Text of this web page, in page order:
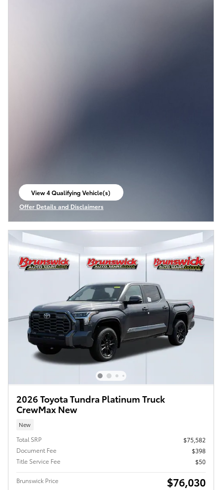
View 4 Qualifying Vehicle(s)
open in same tab
Offer Details and Disclaimers
Open Incentive Modal
2026 Toyota Tundra Platinum Truck
CrewMax New
New
Total SRP
$75,582
Document Fee
$398
Title Service Fee
$50
Brunswick Price $76,030